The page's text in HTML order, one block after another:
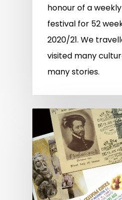
honour of a
festival for 52
2020/21. We
visited many
many stories.